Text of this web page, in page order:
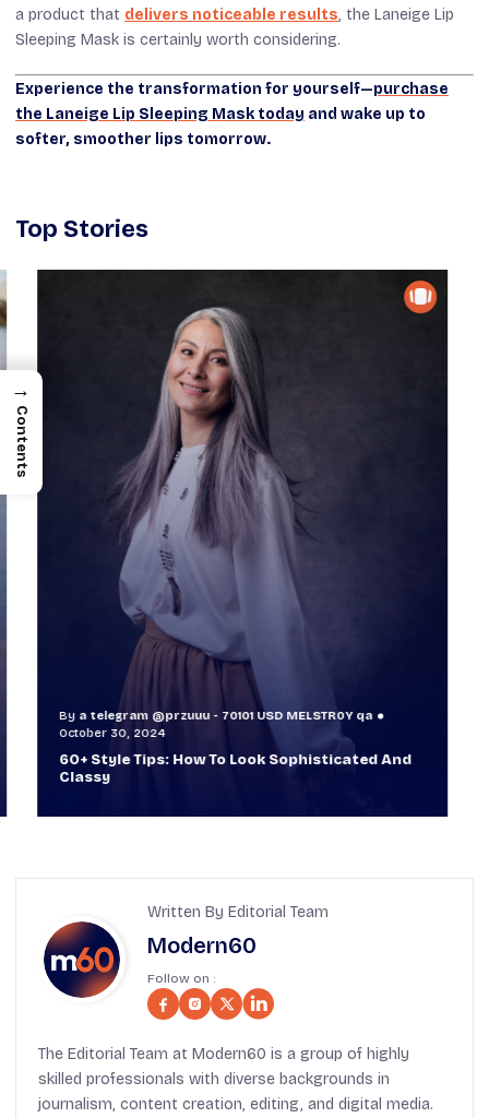
a product that delivers noticeable results, the Laneige Lip
Sleeping Mask is certainly worth considering.
Experience the transformation for yourself—purchase
the Laneige Lip Sleeping Mask today and wake up to
softer, smoother lips tomorrow.
Top Stories
a telegram @przuuu - 70101 USD MELSTR0Y qa
October 30, 2024
60+ Style Tips: How To Look Sophisticated And
Classy
Written By Editorial Team
Modern60
Follow on :
The Editorial Team at Modern60 is a group of highly
skilled professionals with diverse backgrounds in
journalism, content creation, editing, and digital media.
→
Contents